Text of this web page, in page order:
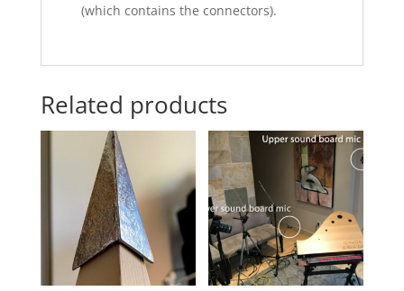
(which contains the connectors).
Related products